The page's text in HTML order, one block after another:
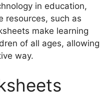
in education,
resources, such as
make learning
of all ages, allowing
way.